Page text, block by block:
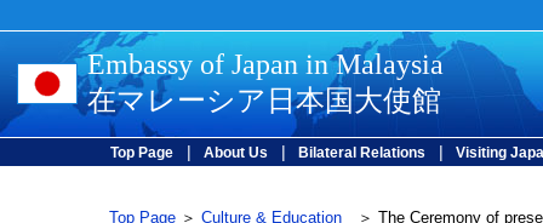
Embassy of Japan in Malaysia
在マレーシア日本国大使館
Top Page | About Us | Bilateral Relations | Visiting
Top Page＞ Culture & Education＞ The Ceremony of